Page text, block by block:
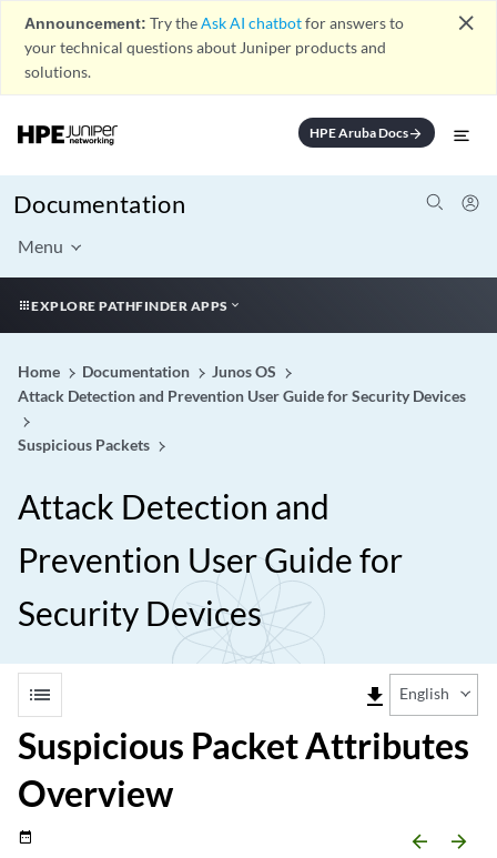
Announcement: Try theAsk AI chatbotfor answers to
your technical questions about Juniper products and
solutions.
close
HPE Aruba Docsarrow_forward
Documentation
Menu
EXPLORE PATHFINDER APPS
Home Documentation
Junos OS
Attack Detection and Prevention User Guide for Security Devices
Suspicious Packets
Attack Detection and
Prevention User Guide for
Security Devices
list file_download English
Suspicious Packet Attributes
Overview
date_range arrow_backward arrow_forward